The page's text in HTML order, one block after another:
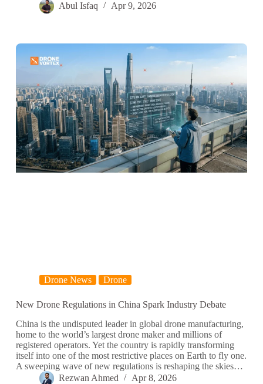
Abul Isfaq
Apr 9, 2026
Drone News Drone
New Drone Regulations in China Spark Industry Debate
China is the undisputed leader in global drone manufacturing,
home to the world’s largest drone maker and millions of
registered operators. Yet the country is rapidly transforming
itself into one of the most restrictive places on Earth to fly one.
A sweeping wave of new regulations is reshaping the skies…
Rezwan Ahmed
Apr 8, 2026